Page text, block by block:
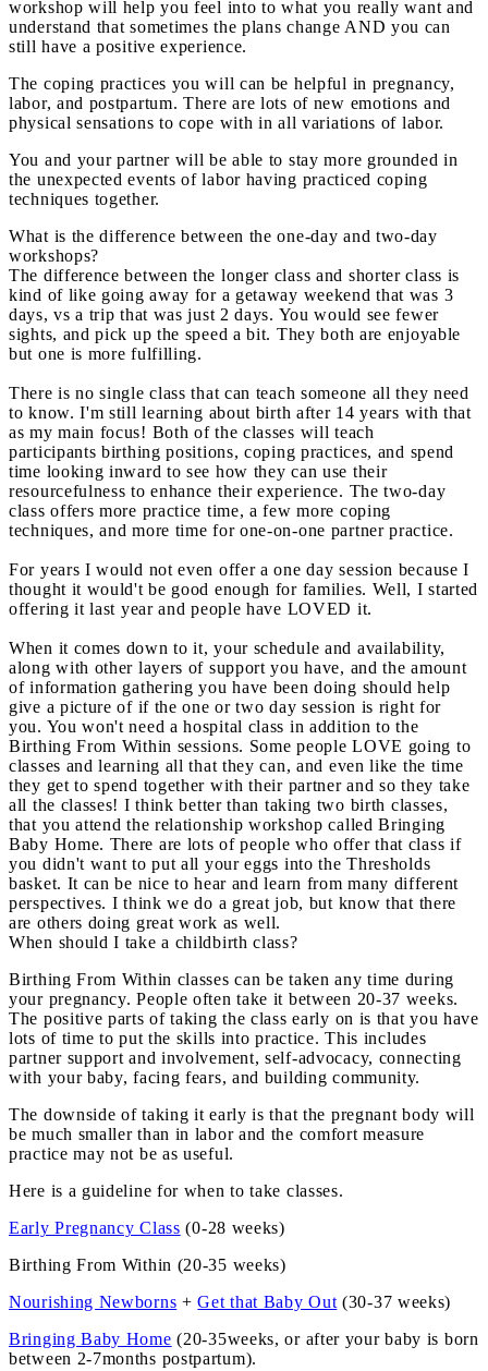
workshop will help you feel into to what you really want and
understand that sometimes the plans change AND you can
still have a positive experience.
The coping practices you will can be helpful in pregnancy,
labor, and postpartum. There are lots of new emotions and
physical sensations to cope with in all variations of labor.
You and your partner will be able to stay more grounded in
the unexpected events of labor having practiced coping
techniques together.
What is the difference between the one-day and two-day
workshops?
The difference between the longer class and shorter class is
kind of like going away for a getaway weekend that was 3
days, vs a trip that was just 2 days. You would see fewer
sights, and pick up the speed a bit. They both are enjoyable
but one is more fulfilling.
There is no single class that can teach someone all they need
to know. I'm still learning about birth after 14 years with that
as my main focus! Both of the classes will teach
participants birthing positions, coping practices, and spend
time looking inward to see how they can use their
resourcefulness to enhance their experience. The two-day
class offers more practice time, a few more coping
techniques, and more time for one-on-one partner practice.
For years I would not even offer a one day session because I
thought it would't be good enough for families. Well, I started
offering it last year and people have LOVED it.
When it comes down to it, your schedule and availability,
along with other layers of support you have, and the amount
of information gathering you have been doing should help
give a picture of if the one or two day session is right for
you. You won't need a hospital class in addition to the
Birthing From Within sessions. Some people LOVE going to
classes and learning all that they can, and even like the time
they get to spend together with their partner and so they take
all the classes! I think better than taking two birth classes,
that you attend the relationship workshop called Bringing
Baby Home. There are lots of people who offer that class if
you didn't want to put all your eggs into the Thresholds
basket. It can be nice to hear and learn from many different
perspectives. I think we do a great job, but know that there
are others doing great work as well.
When should I take a childbirth class?
Birthing From Within classes can be taken any time during
your pregnancy. People often take it between 20-37 weeks.
The positive parts of taking the class early on is that you have
lots of time to put the skills into practice. This includes
partner support and involvement, self-advocacy, connecting
with your baby, facing fears, and building community.
The downside of taking it early is that the pregnant body will
be much smaller than in labor and the comfort measure
practice may not be as useful.
Here is a guideline for when to take classes.
Early Pregnancy Class (0-28 weeks)
Birthing From Within (20-35 weeks)
Nourishing Newborns +Get that Baby Out (30-37 weeks)
Bringing Baby Home (20-35weeks, or after your baby is born
between 2-7months postpartum).